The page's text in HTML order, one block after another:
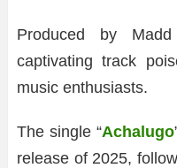
Produced by
captivating track
music enthusiasts.
The single “Achalugo
release of 2025,